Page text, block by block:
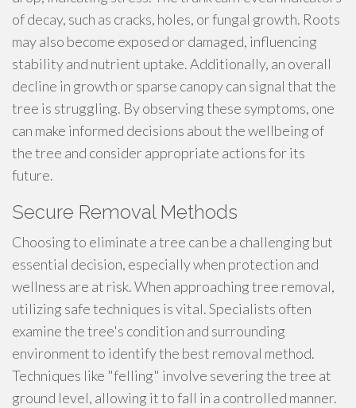
of decay, such as cracks, holes, or fungal growth. Roots
may also become exposed or damaged, influencing
stability and nutrient uptake. Additionally, an overall
decline in growth or sparse canopy can signal that the
tree is struggling. By observing these symptoms, one
can make informed decisions about the wellbeing of
the tree and consider appropriate actions for its
future.
Secure Removal Methods
Choosing to eliminate a tree can be a challenging but
essential decision, especially when protection and
wellness are at risk. When approaching tree removal,
utilizing safe techniques is vital. Specialists often
examine the tree's condition and surrounding
environment to identify the best removal method.
Techniques like "felling" involve severing the tree at
ground level, allowing it to fall in a controlled manner.